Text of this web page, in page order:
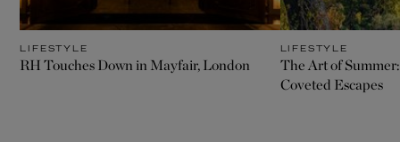
LIFESTYLE
RH Touches Down in Mayfair, London
LIFESTYLE
The Art of
Coveted Escapes